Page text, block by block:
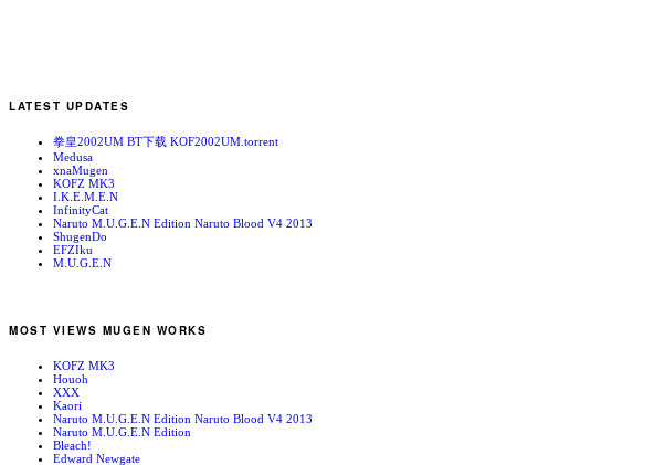
LATEST UPDATES
拳皇2002UM BT下载 KOF2002UM.torrent
Medusa
xnaMugen
KOFZ MK3
I.K.E.M.E.N
InfinityCat
Naruto M.U.G.E.N Edition Naruto Blood V4 2013
ShugenDo
EFZIku
M.U.G.E.N
MOST VIEWS MUGEN WORKS
KOFZ MK3
Houoh
XXX
Kaori
Naruto M.U.G.E.N Edition Naruto Blood V4 2013
Naruto M.U.G.E.N Edition
Bleach!
Edward Newgate